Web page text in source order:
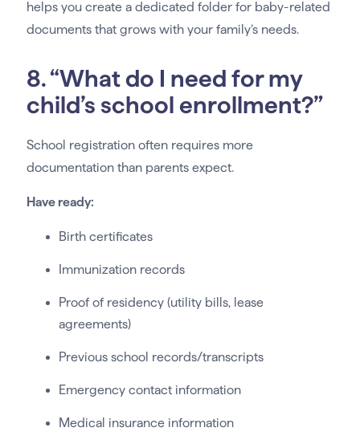
helps you create a dedicated folder for baby-related
documents that grows with your family’s needs.
8. “What do I need for my
child’s school enrollment?”
School registration often requires more
documentation than parents expect.
Have ready:
Birth certificates
Immunization records
Proof of residency (utility bills, lease
agreements)
Previous school records/transcripts
Emergency contact information
Medical insurance information